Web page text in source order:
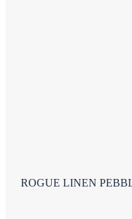
ROGUE LINEN